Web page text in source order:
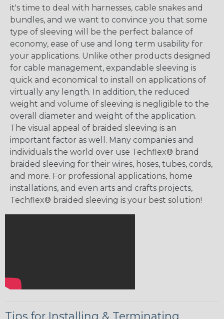
it's time to deal with harnesses, cable snakes and
bundles, and we want to convince you that some
type of sleeving will be the perfect balance of
economy, ease of use and long term usability for
your applications. Unlike other products designed
for cable management, expandable sleeving is
quick and economical to install on applications of
virtually any length. In addition, the reduced
weight and volume of sleeving is negligible to the
overall diameter and weight of the application.
The visual appeal of braided sleeving is an
important factor as well. Many companies and
individuals the world over use Techflex® brand
braided sleeving for their wires, hoses, tubes, cords,
and more. For professional applications, home
installations, and even arts and crafts projects,
Techflex® braided sleeving is your best solution!
Tips for Installing & Terminating